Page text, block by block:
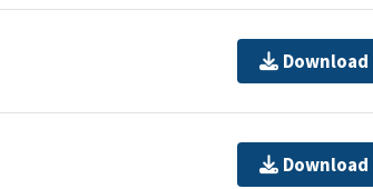
Download
Download